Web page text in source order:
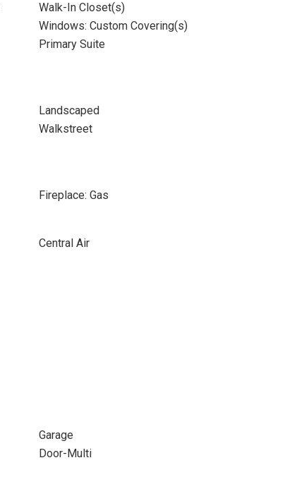
Walk-In Closet(s)
Windows: Custom Covering(s)
Primary Suite
Landscaped
Walkstreet
Fireplace: Gas
Central Air
Garage
Door-Multi